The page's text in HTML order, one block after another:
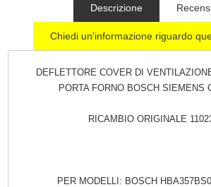
Descrizione
Chiedi un'informazione riguardo
DEFLETTORE COVER DI
PORTA FORNO BOSCH SIEMENS
RICAMBIO ORIGINALE
PER MODELLI: BOSCH